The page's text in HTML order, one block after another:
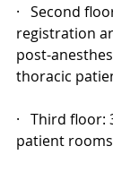
·   Second
registration
post-
thoracic
·   Third
patient rooms